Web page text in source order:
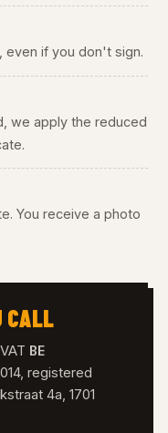
even if you don't sign.
we apply the reduced
You receive a photo
CALL
BE
registered
4a, 1701